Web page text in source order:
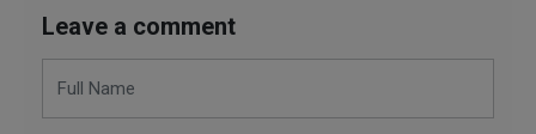
Leave a comment